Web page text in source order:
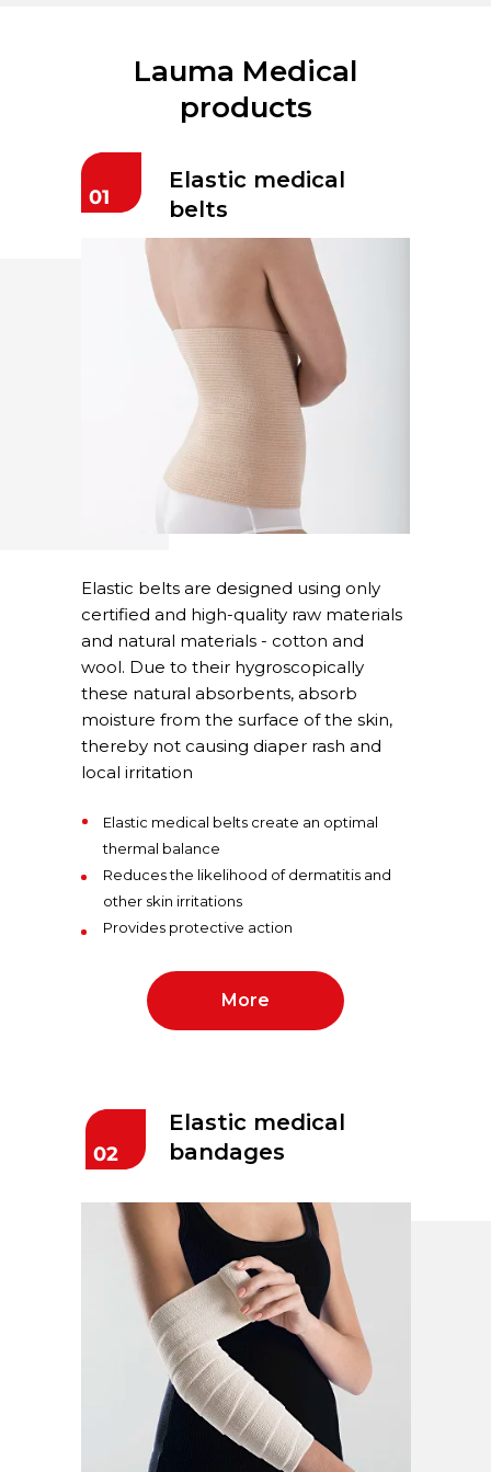
Lauma Medical
products
Elastic belts are designed using only
certified and high-quality raw materials
and natural materials - cotton and
wool. Due to their hygroscopically
these natural absorbents, absorb
moisture from the surface of the skin,
thereby not causing diaper rash and
local irritation
Elastic medical
belts
Elastic medical belts create an optimal
thermal balance
Reduces the likelihood of dermatitis and
other skin irritations
Provides protective action
More
Elastic medical
bandages